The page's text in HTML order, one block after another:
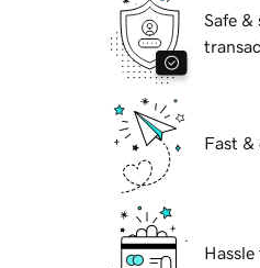
Safe &
Fast &